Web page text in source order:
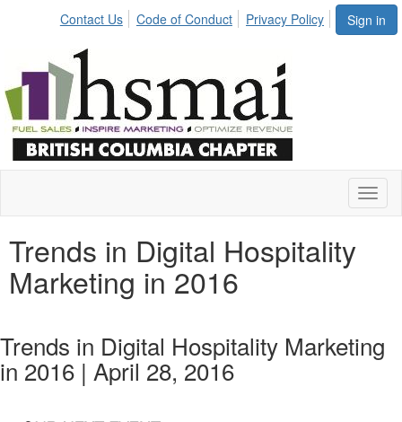
Sign in
Contact Us Code of Conduct Privacy Policy
Trends in Digital Hospitality
Marketing in 2016
Trends in Digital Hospitality Marketing
in 2016 | April 28, 2016